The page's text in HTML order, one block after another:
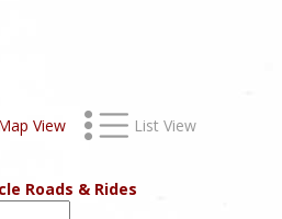
View List View
Roads & Rides